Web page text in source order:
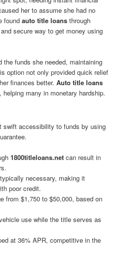
her to assume she had no
foundauto title loans through
secure way to get money using
funds she needed, maintaining
option not only provided quick relief
finances better.Auto title loans
many in monetary hardship.
swift accessibility to funds by using
1800titleloans.netcan result in
necessary, making it
poor credit.
from $1,750 to $50,000, based on
use while the title serves as
at 36% APR, competitive in the